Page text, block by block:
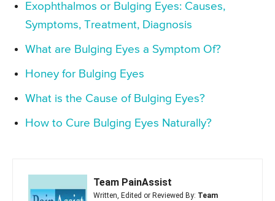
Exophthalmos or Bulging Eyes: Causes,
Symptoms, Treatment, Diagnosis
What are Bulging Eyes a Symptom Of?
Honey for Bulging Eyes
What is the Cause of Bulging Eyes?
How to Cure Bulging Eyes Naturally?
Team PainAssist
Written, Edited or Reviewed By: Team